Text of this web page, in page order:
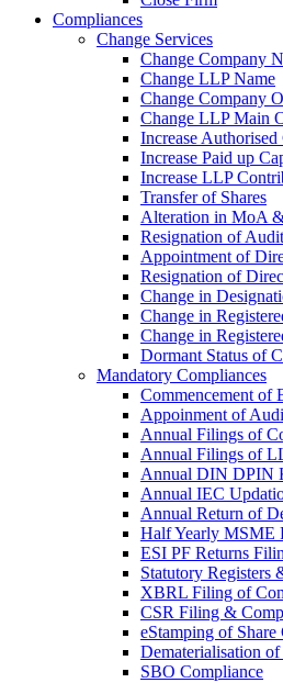
Compliances
Change Services
Change Company
Change LLP Name
Change Company
Change LLP Main
Increase Authorised
Increase Paid up
Increase LLP
Transfer of Shares
Alteration in MoA
Resignation of
Appointment of
Resignation of
Change in
Change in
Change in
Dormant Status of
Mandatory Compliances
Commencement of
Appoinment of
Annual Filings of
Annual Filings of
Annual DIN DPIN
Annual IEC
Annual Return of
Half Yearly MSME
ESI PF Returns
Statutory Registers
XBRL Filing of
CSR Filing &
eStamping of Share
Dematerialisation of
SBO Compliance